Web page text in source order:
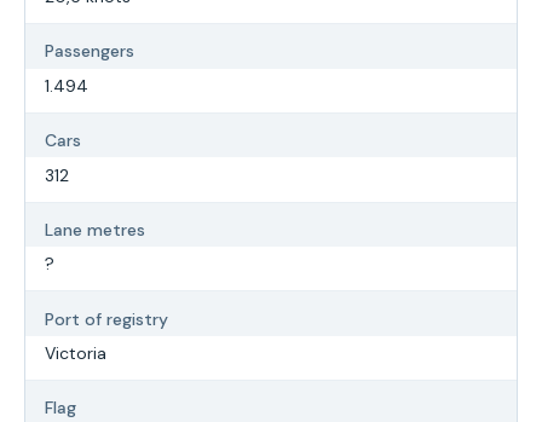
Passengers
1.494
Cars
312
Lane metres
?
Port of registry
Victoria
Flag